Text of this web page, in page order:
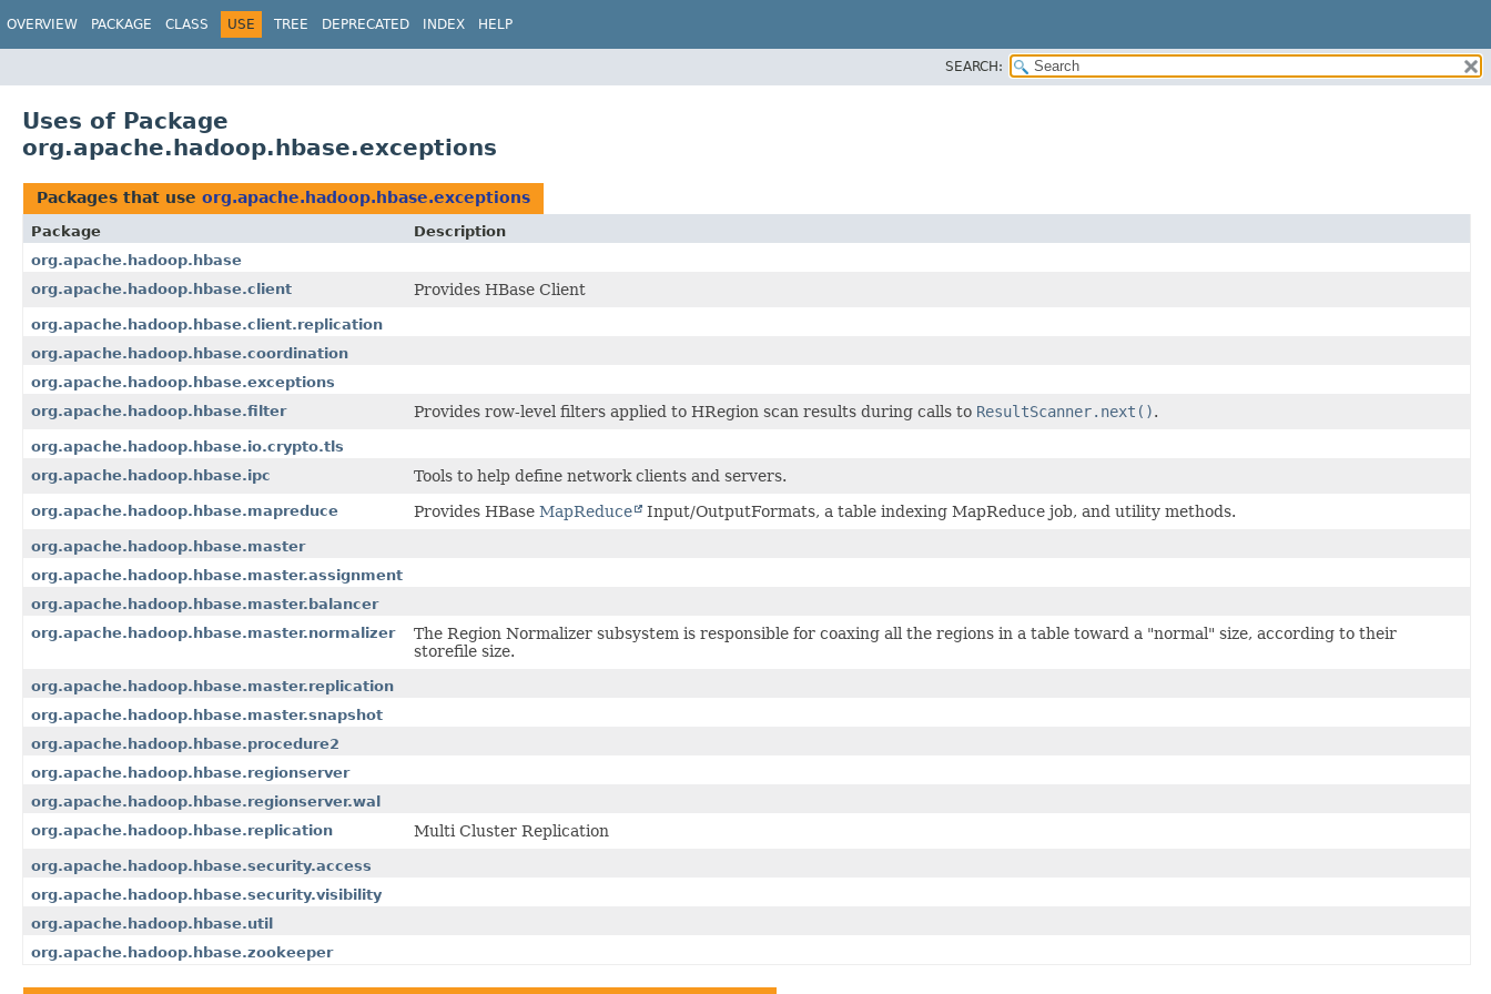
OVERVIEW PACKAGE CLASS USE TREE DEPRECATED INDEX HELP
SEARCH:
Uses of Package
org.apache.hadoop.hbase.exceptions
Packages that use org.apache.hadoop.hbase.exceptions
Package
Description
org.apache.hadoop.hbase
org.apache.hadoop.hbase.client
Provides HBase Client
org.apache.hadoop.hbase.client.replication
org.apache.hadoop.hbase.coordination
org.apache.hadoop.hbase.exceptions
org.apache.hadoop.hbase.filter
Provides row-level filters applied to HRegion scan results during calls to ResultScanner.next().
org.apache.hadoop.hbase.io.crypto.tls
org.apache.hadoop.hbase.ipc
Tools to help define network clients and servers.
org.apache.hadoop.hbase.mapreduce Provides HBase MapReduce Input/OutputFormats, a table indexing MapReduce job, and utility methods.
org.apache.hadoop.hbase.master
org.apache.hadoop.hbase.master.assignment
org.apache.hadoop.hbase.master.balancer
org.apache.hadoop.hbase.master.normalizer
The Region Normalizer subsystem is responsible for coaxing all the regions in a table toward a "normal" size, according to their
storefile size.
org.apache.hadoop.hbase.master.replication
org.apache.hadoop.hbase.master.snapshot
org.apache.hadoop.hbase.procedure2
org.apache.hadoop.hbase.regionserver
org.apache.hadoop.hbase.regionserver.wal
org.apache.hadoop.hbase.replication
Multi Cluster Replication
org.apache.hadoop.hbase.security.access
org.apache.hadoop.hbase.security.visibility
org.apache.hadoop.hbase.util
org.apache.hadoop.hbase.zookeeper